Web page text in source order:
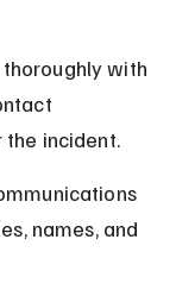
with
incident.
names, and